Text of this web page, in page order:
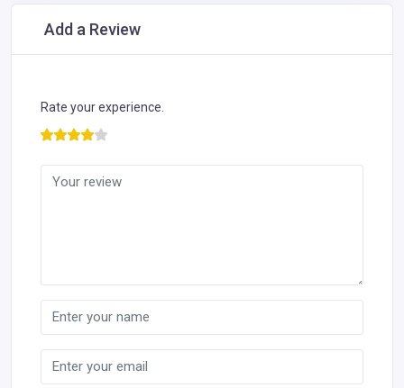
Add a Review
Rate your experience.